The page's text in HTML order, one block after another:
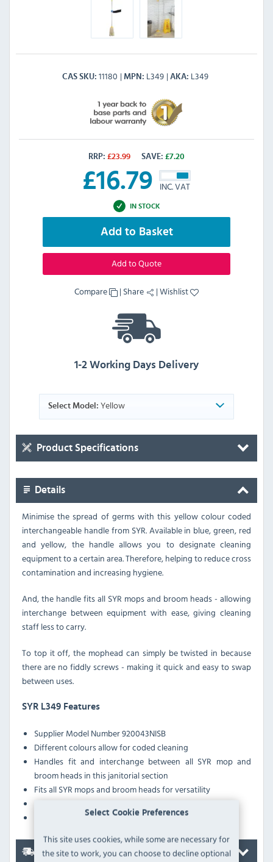
Select Cookie Preferences
This site uses cookies, while some are necessary for
the site to work, you can choose to decline optional
CAS SKU 11180 MPN L349 AKA L349
RRP: £23.99 SAVE: £7.20
£16.79 INC. VAT
IN STOCK
Add to Basket
Add to Quote
Compare | Share |Wishlist
1-2 Working Days Delivery
Select Model: Yellow
Product Specifications
Details
Minimise the spread of germs with this yellow colour coded
interchangeable handle from SYR. Available in blue, green, red
and yellow, the handle allows you to designate cleaning
equipment to a certain area. Therefore, helping to reduce cross
contamination and increasing hygiene.
And, the handle fits all SYR mops and broom heads - allowing
interchange between equipment with ease, giving cleaning
staff less to carry.
To top it off, the mophead can simply be twisted in because
there are no fiddly screws - making it quick and easy to swap
between uses.
SYR L349 Features
Supplier Model Number 920043NISB
Different colours allow for coded cleaning
Handles fit and interchange between all SYR mop and
broom heads in this janitorial section
Fits all SYR mops and broom heads for versatility
Metal for strength and durability
Delivery